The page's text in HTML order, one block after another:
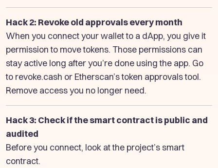
Hack 2: Revoke old approvals every month
When you connect your wallet to a dApp, you give it
permission to move tokens. Those permissions can
stay active long after you’re done using the app. Go
to revoke.cash or Etherscan’s token approvals tool.
Remove access you no longer need.
Hack 3: Check if the smart contract is public and
audited
Before you connect, look at the project’s smart
contract.